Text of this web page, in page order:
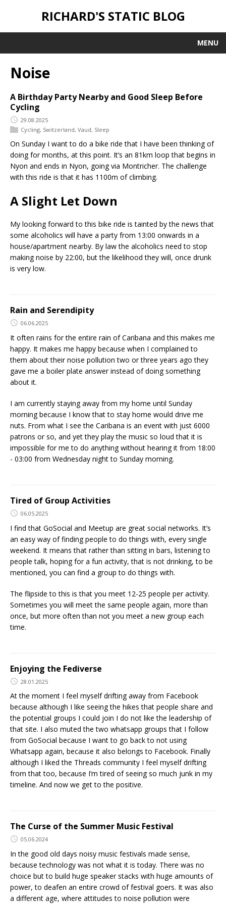
RICHARD'S STATIC BLOG
MENU
Noise
A Birthday Party Nearby and Good Sleep Before
Cycling
29.08.2025
Cycling, Switzerland, Vaud, Sleep
On Sunday I want to do a bike ride that I have been thinking of
doing for months, at this point. It’s an 81km loop that begins in
Nyon and ends in Nyon, going via Montricher. The challenge
with this ride is that it has 1100m of climbing.
A Slight Let Down
My looking forward to this bike ride is tainted by the news that
some alcoholics will have a party from 13:00 onwards in a
house/apartment nearby. By law the alcoholics need to stop
making noise by 22:00, but the likelihood they will, once drunk
is very low.
Rain and Serendipity
06.06.2025
It often rains for the entire rain of Caribana and this makes me
happy. It makes me happy because when I complained to
them about their noise pollution two or three years ago they
gave me a boiler plate answer instead of doing something
about it.
I am currently staying away from my home until Sunday
morning because I know that to stay home would drive me
nuts. From what I see the Caribana is an event with just 6000
patrons or so, and yet they play the music so loud that it is
impossible for me to do anything without hearing it from 18:00
- 03:00 from Wednesday night to Sunday morning.
Tired of Group Activities
06.05.2025
I find that GoSocial and Meetup are great social networks. It’s
an easy way of finding people to do things with, every single
weekend. It means that rather than sitting in bars, listening to
people talk, hoping for a fun activity, that is not drinking, to be
mentioned, you can find a group to do things with.
The flipside to this is that you meet 12-25 people per activity.
Sometimes you will meet the same people again, more than
once, but more often than not you meet a new group each
time.
Enjoying the Fediverse
28.01.2025
At the moment I feel myself drifting away from Facebook
because although I like seeing the hikes that people share and
the potential groups I could join I do not like the leadership of
that site. I also muted the two whatsapp groups that I follow
from GoSocial because I want to go back to not using
Whatsapp again, because it also belongs to Facebook. Finally
although I liked the Threads community I feel myself drifting
from that too, because I’m tired of seeing so much junk in my
timeline. And now we get to the positive.
The Curse of the Summer Music Festival
05.06.2024
In the good old days noisy music festivals made sense,
because technology was not what it is today. There was no
choice but to build huge speaker stacks with huge amounts of
power, to deafen an entire crowd of festival goers. It was also
a different age, where attitudes to noise pollution were